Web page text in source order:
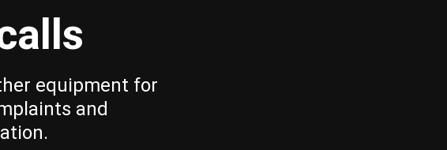
equipment for
and